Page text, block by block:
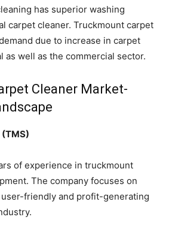
has superior washing
carpet cleaner. Truckmount carpet
due to increase in carpet
as well as the commercial sector.
Cleaner Market-
of experience in truckmount
The company focuses on
friendly and profit-generating